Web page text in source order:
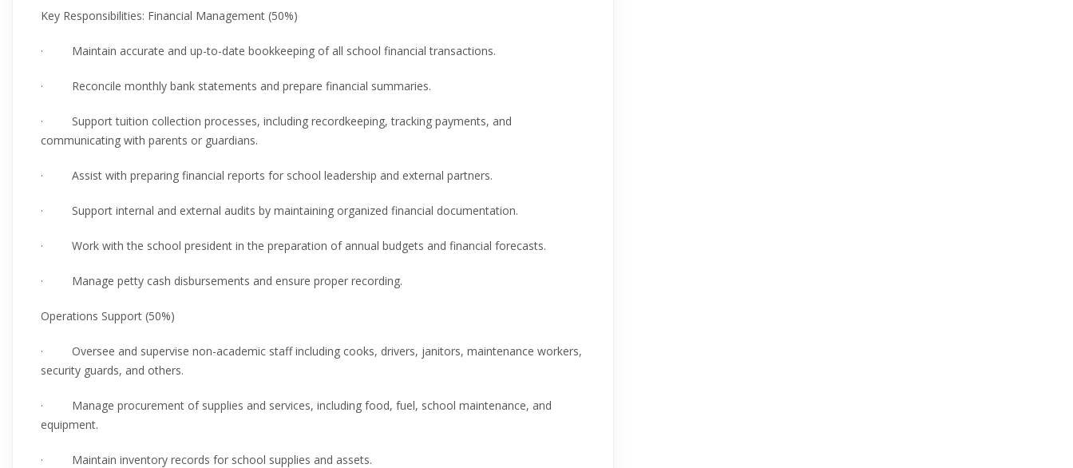
Key Responsibilities: Financial Management (50%)
· Maintain accurate and up-to-date bookkeeping of all school financial transactions.
· Reconcile monthly bank statements and prepare financial summaries.
· Support tuition collection processes, including recordkeeping, tracking payments, and
communicating with parents or guardians.
· Assist with preparing financial reports for school leadership and external partners.
· Support internal and external audits by maintaining organized financial documentation.
· Work with the school president in the preparation of annual budgets and financial forecasts.
· Manage petty cash disbursements and ensure proper recording.
Operations Support (50%)
· Oversee and supervise non-academic staff including cooks, drivers, janitors, maintenance workers,
security guards, and others.
· Manage procurement of supplies and services, including food, fuel, school maintenance, and
equipment.
· Maintain inventory records for school supplies and assets.